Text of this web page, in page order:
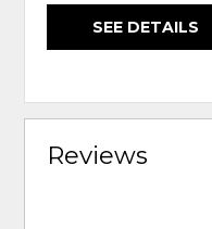
SEE DETAILS
Reviews